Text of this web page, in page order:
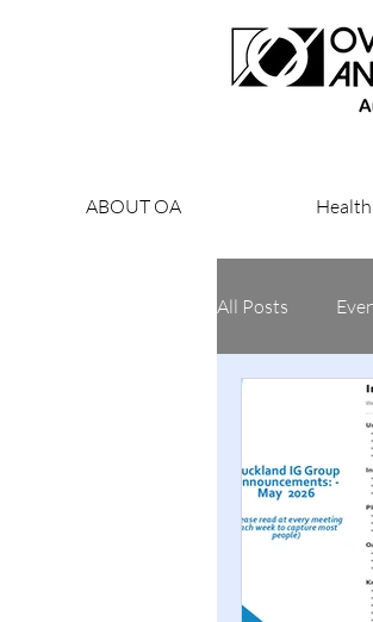
ABOUT OA
All Posts